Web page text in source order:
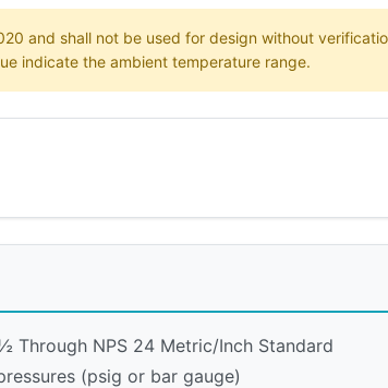
and shall not be used for design without
indicate the ambient temperature range.
Through NPS 24 Metric/Inch Standard
(psig or bar gauge)